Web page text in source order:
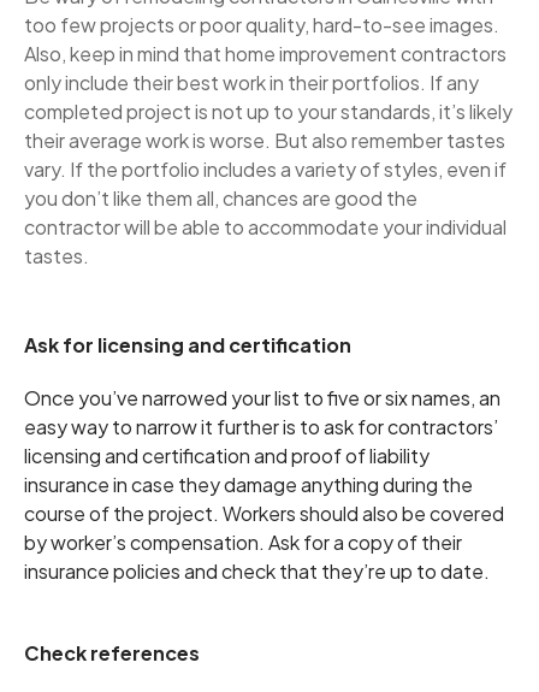
too few projects or poor quality, hard-to-see images.
Also, keep in mind that home improvement contractors
only include their best work in their portfolios. If any
completed project is not up to your standards, it’s likely
their average work is worse. But also remember tastes
vary. If the portfolio includes a variety of styles, even if
you don’t like them all, chances are good the
contractor will be able to accommodate your individual
tastes.
Ask for licensing and certification
Once you’ve narrowed your list to five or six names, an
easy way to narrow it further is to ask for contractors’
licensing and certification and proof of liability
insurance in case they damage anything during the
course of the project. Workers should also be covered
by worker’s compensation. Ask for a copy of their
insurance policies and check that they’re up to date.
Check references